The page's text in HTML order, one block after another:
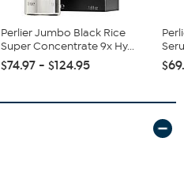
Perlier Jumbo Black Rice
Super Concentrate 9x Hy...
$74.97 - $124.95